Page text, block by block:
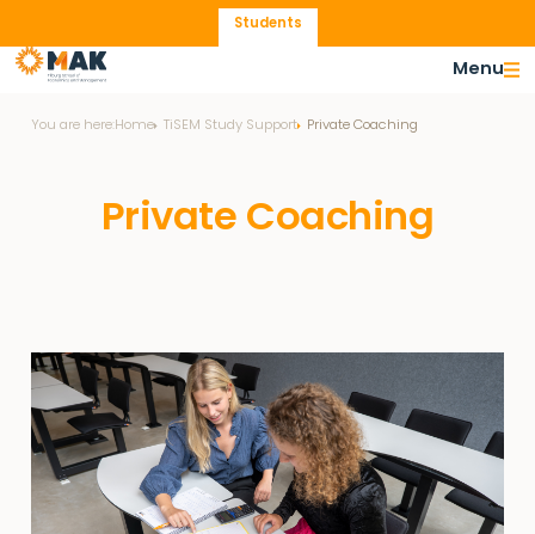
Students
Menu
You are here:Home TiSEM Study Support Private Coaching
Private Coaching